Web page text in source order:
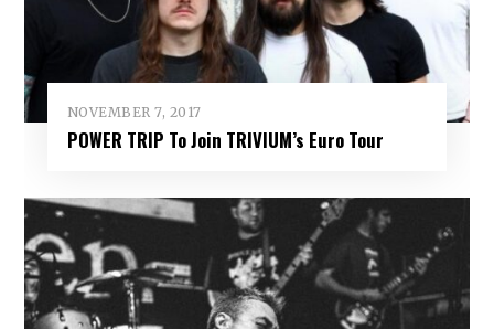
NOVEMBER 7, 2017
POWER TRIP To Join TRIVIUM’s Euro Tour